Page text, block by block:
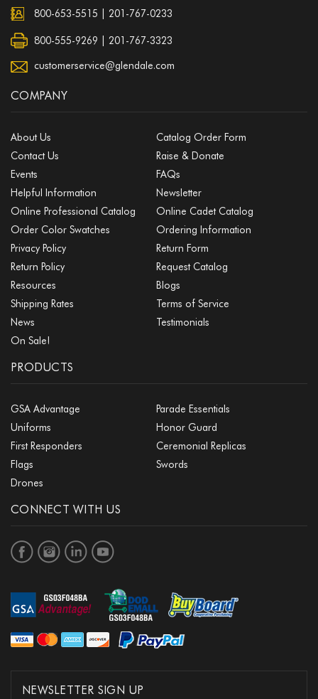
800-653-5515 201-767-0233
800-555-9269 | 201-767-3323
customerservice@glendale.com
COMPANY
About Us
Catalog Order Form
Contact Us
Raise & Donate
Events
FAQs
Helpful Information
Newsletter
Online Professional Catalog
Online Cadet Catalog
Order Color Swatches
Ordering Information
Privacy Policy
Return Form
Return Policy
Request Catalog
Resources
Blogs
Shipping Rates
Terms of Service
News
Testimonials
On Sale!
PRODUCTS
GSA Advantage
Parade Essentials
Uniforms
Honor Guard
First Responders
Ceremonial Replicas
Flags
Swords
Drones
CONNECT WITH US
NEWSLETTER SIGN UP